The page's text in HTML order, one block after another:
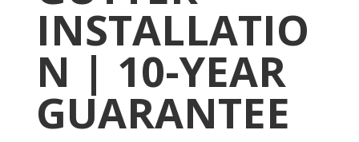
INSTALLATIO
N | 10-YEAR
GUARANTEE